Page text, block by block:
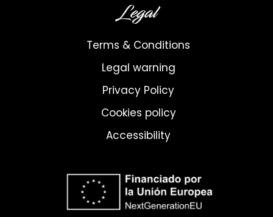
Legal
Terms & Conditions
Legal warning
Privacy Policy
Cookies policy
Accessibility